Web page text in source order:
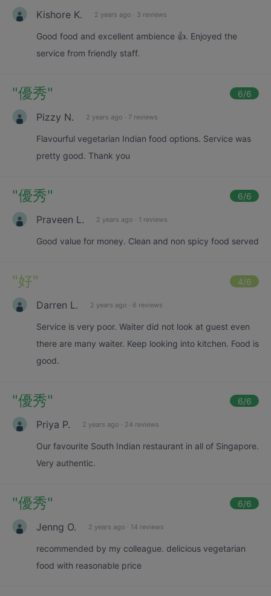
Kishore K. 2 years ago · 3 reviews
Good food and excellent ambience 👍. Enjoyed the
service from friendly staff.
"優秀" 6/6
Pizzy N. 2 years ago · 7 reviews
Flavourful vegetarian Indian food options. Service was
pretty good. Thank you
"優秀" 6/6
Praveen L. 2 years ago · 1 reviews
Good value for money. Clean and non spicy food served
"好" 4/6
Darren L. 2 years ago · 6 reviews
Service is very poor. Waiter did not look at guest even
there are many waiter. Keep looking into kitchen. Food is
good.
"優秀" 6/6
Priya P. 2 years ago · 24 reviews
Our favourite South Indian restaurant in all of Singapore.
Very authentic.
"優秀" 6/6
Jenng O. 2 years ago · 14 reviews
recommended by my colleague. delicious vegetarian
food with reasonable price